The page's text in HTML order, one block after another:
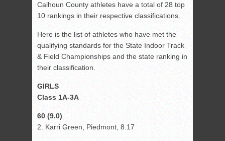
Calhoun County athletes have a total of 28 top
10 rankings in their respective classifications.
Here is the list of athletes who have met the
qualifying standards for the State Indoor Track
& Field Championships and the state ranking in
their classification.
GIRLS
Class 1A-3A
60 (9.0)
2. Karri Green, Piedmont, 8.17